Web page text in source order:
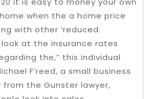
when the a home price
with other ‘reduced.
look at the insurance rates
the,” this individual
F’reed, a small business
the Gunster lawyer,